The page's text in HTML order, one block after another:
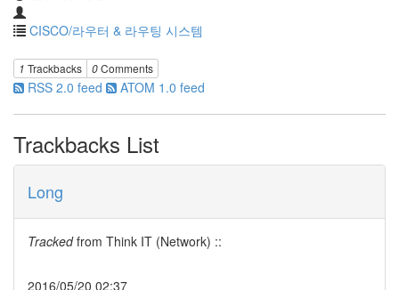
CISCO/라우터 & 라우팅 시스템
1 Trackbacks 0Comments
RSS 2.0 feed ATOM 1.0 feed
Trackbacks List
Long
Trackedfrom Think IT (Network) ::
2016/05/20 02:37